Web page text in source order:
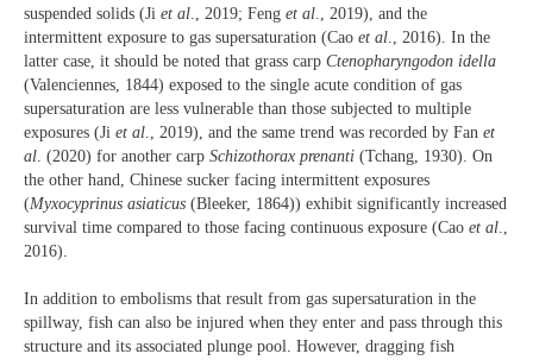
suspended solids (Ji et al ., 2019; Feng et al ., 2019), and the
intermittent exposure to gas supersaturation (Cao et al ., 2016). In the
latter case, it should be noted that grass carp Ctenopharyngodon idella
(Valenciennes, 1844) exposed to the single acute condition of gas
supersaturation are less vulnerable than those subjected to multiple
exposures (Ji et al ., 2019), and the same trend was recorded by Fan et
al . (2020) for another carp Schizothorax prenanti (Tchang, 1930). On
the other hand, Chinese sucker facing intermittent exposures
(Myxocyprinus asiaticus (Bleeker, 1864)) exhibit significantly increased
survival time compared to those facing continuous exposure (Cao et al
2016).
In addition to embolisms that result from gas supersaturation in the
spillway, fish can also be injured when they enter and pass through this
structure and its associated plunge pool. However, dragging fish